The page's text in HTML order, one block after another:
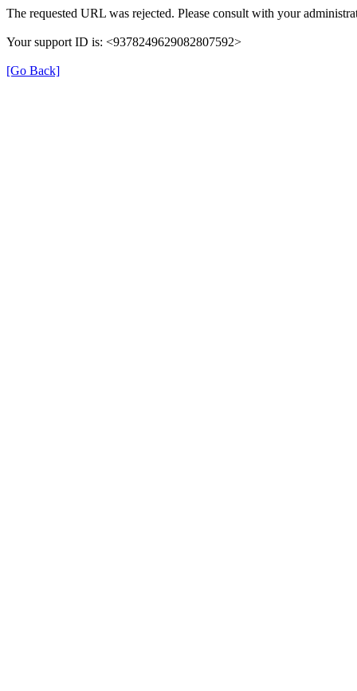
The requested URL was rejected. Please consult with your
Your support ID is: <9378249629082807592>
[Go Back]